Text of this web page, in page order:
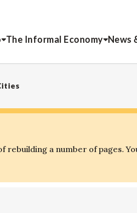
The Informal Economy News
a number of pages.